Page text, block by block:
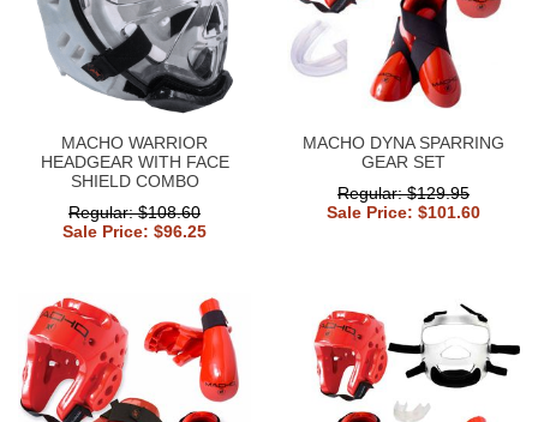
MACHO WARRIOR
HEADGEAR WITH FACE
SHIELD COMBO
Regular: $108.60
Sale Price: $96.25
MACHO DYNA SPARRING
GEAR SET
Regular: $129.95
Sale Price: $101.60